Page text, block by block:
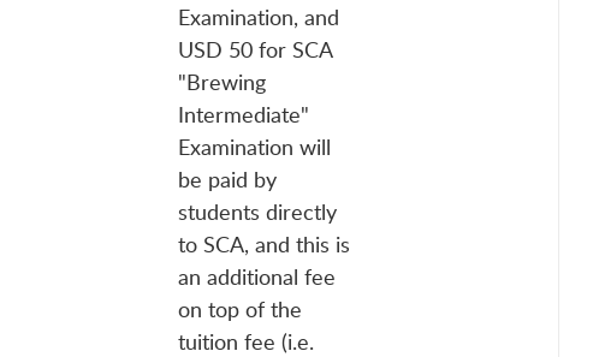
Examination, and
USD 50 for SCA
"Brewing
Intermediate"
Examination will
be paid by
students directly
to SCA, and this is
an additional fee
on top of the
tuition fee (i.e.